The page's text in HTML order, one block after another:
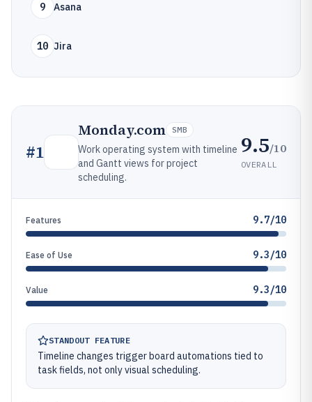
9 Asana
10 Jira
#1
Monday.com SMB
Work operating system with timeline
and Gantt views for project
scheduling.
9.5/10
OVERALL
Features 9.7/10
Ease of Use 9.3/10
Value 9.3/10
STANDOUT FEATURE
Timeline changes trigger board automations tied to
task fields, not only visual scheduling.